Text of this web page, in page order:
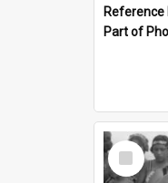
Reference
Part of
Select
Item